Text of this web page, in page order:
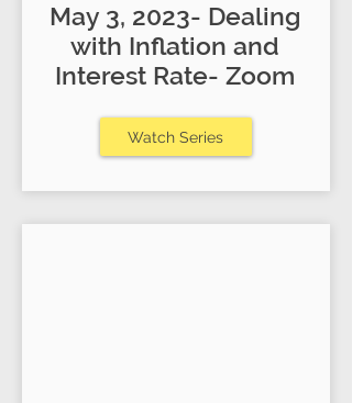
May 3, 2023- Dealing
with Inflation and
Interest Rate- Zoom
Watch Series